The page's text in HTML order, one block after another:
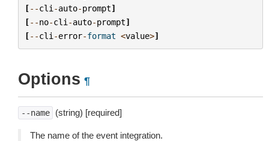
[--cli -auto-prompt]
[--no-cli -auto-prompt]
[--cli -error-format <value>]
Options ¶
--name (string) [required]
The name of the event integration.